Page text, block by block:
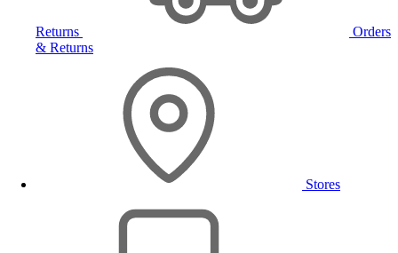
Returns
Orders
& Returns
Stores